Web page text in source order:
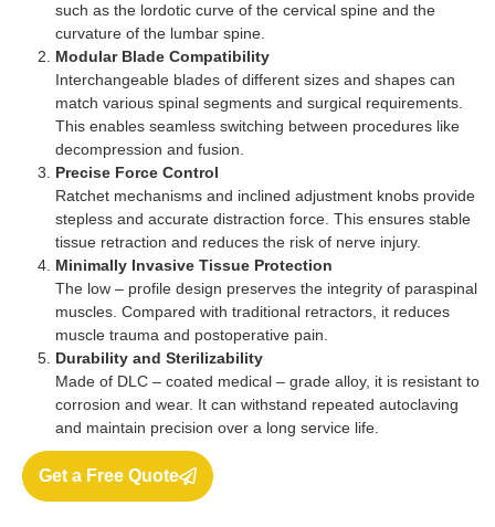
such as the lordotic curve of the cervical spine and the
curvature of the lumbar spine.
Modular Blade Compatibility
Interchangeable blades of different sizes and shapes can
match various spinal segments and surgical requirements.
This enables seamless switching between procedures like
decompression and fusion.
Precise Force Control
Ratchet mechanisms and inclined adjustment knobs provide
stepless and accurate distraction force. This ensures stable
tissue retraction and reduces the risk of nerve injury.
Minimally Invasive Tissue Protection
The low – profile design preserves the integrity of paraspinal
muscles. Compared with traditional retractors, it reduces
muscle trauma and postoperative pain.
Durability and Sterilizability
Made of DLC – coated medical – grade alloy, it is resistant to
corrosion and wear. It can withstand repeated autoclaving
and maintain precision over a long service life.
Get a Free Quote